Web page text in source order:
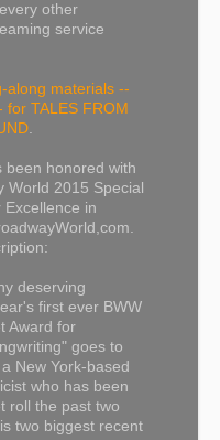
other
service
along materials --
for TALES FROM
.
been honored with
World 2015 Special
Excellence in
deserving
first ever BWW
Award for
goes to
New York-based
who has been
roll the past two
two biggest recent